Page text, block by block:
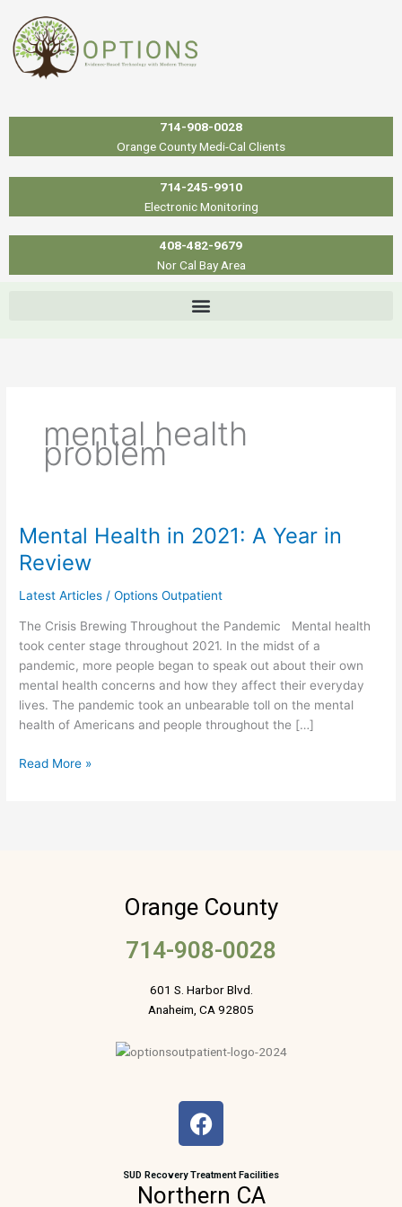
content
714-908-0028
Orange County Medi-Cal Clients
714-245-9910
Electronic Monitoring
408-482-9679
Nor Cal Bay Area
mental health
problem
Mental Health in 2021: A Year in
Review
Latest Articles /Options Outpatient
The Crisis Brewing Throughout the Pandemic Mental health
took center stage throughout 2021. In the midst of a
pandemic, more people began to speak out about their own
mental health concerns and how they affect their everyday
lives. The pandemic took an unbearable toll on the mental
health of Americans and people throughout the […]
Mental
Health
in
2021:
Year
in
Review
Read More »
Orange County
714-908-0028
601 S. Harbor Blvd.
Anaheim, CA 92805
F
a
e
b
SUD Recovery Treatment Facilities
Northern CA